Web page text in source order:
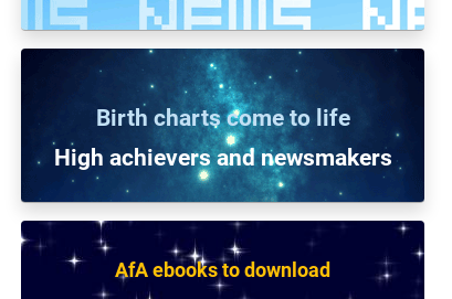
Birth charts come to life
High achievers and newsmakers
AfA ebooks to download